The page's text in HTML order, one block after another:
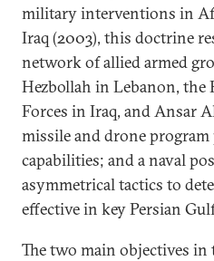
military interventions in
Iraq (2003), this doctrine
network of allied armed
Hezbollah in Lebanon,
Forces in Iraq, and Ansar
missile and drone
capabilities; and a naval
asymmetrical tactics to
effective in key Persian
The two main objectives in